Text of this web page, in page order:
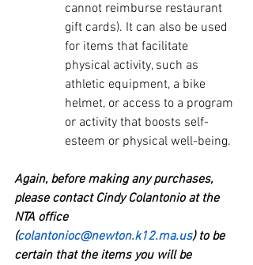
cannot reimburse restaurant
gift cards). It can also be used
for items that facilitate
physical activity, such as
athletic equipment, a bike
helmet, or access to a program
or activity that boosts self-
esteem or physical well-being.
Again, before making any purchases,
please contact Cindy Colantonio at the
NTA office
(colantonioc@newton.k12.ma.us) to be
certain that the items you will be